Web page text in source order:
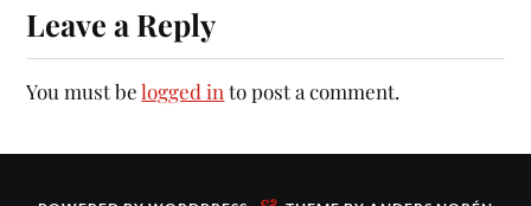
Leave a Reply
You must belogged in to post a comment.